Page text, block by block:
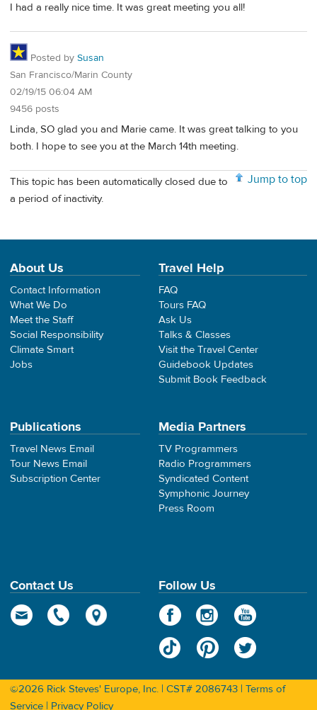
I had a really nice time. It was great meeting you all!
Posted by Susan
San Francisco/Marin County
02/19/15 06:04 AM
9456 posts
Linda, SO glad you and Marie came. It was great talking to you
both. I hope to see you at the March 14th meeting.
Jump to top
This topic has been automatically closed due to
a period of inactivity.
About Us
Contact Information
What We Do
Meet the Staff
Social Responsibility
Climate Smart
Jobs
Travel Help
FAQ
Tours FAQ
Ask Us
Talks & Classes
Visit the Travel Center
Guidebook Updates
Submit Book Feedback
Publications
Travel News Email
Tour News Email
Subscription Center
Media Partners
TV Programmers
Radio Programmers
Syndicated Content
Symphonic Journey
Press Room
Contact Us Follow Us
©2026 Rick Steves' Europe, Inc. | CST# 2086743 | Terms of
Service | Privacy Policy